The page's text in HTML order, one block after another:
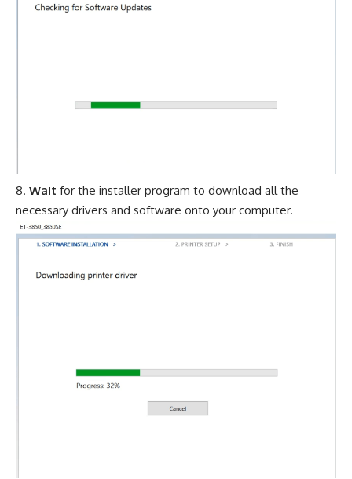
Wait for the installer program to download all the
necessary drivers and software onto your computer.